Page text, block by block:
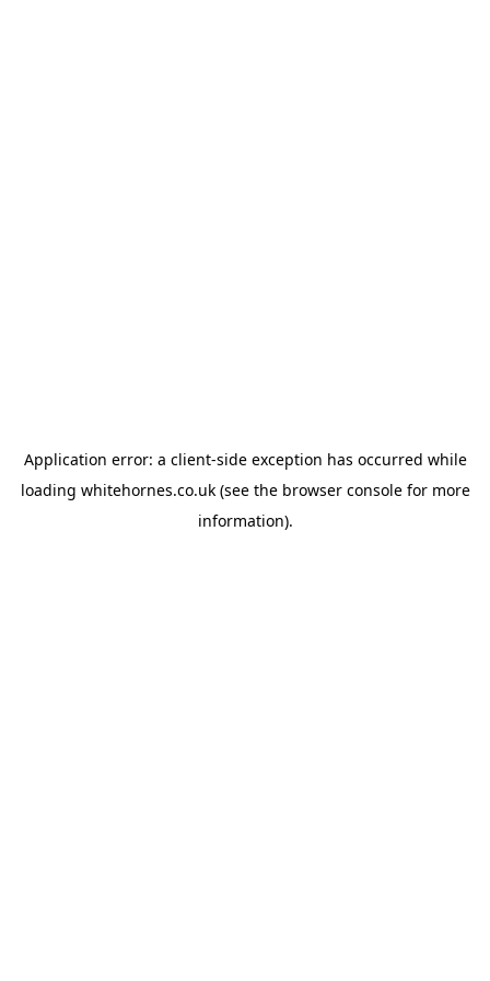
Application error: a client-side exception has occurred while
loading whitehornes.co.uk(see the browser consolefor more
information).